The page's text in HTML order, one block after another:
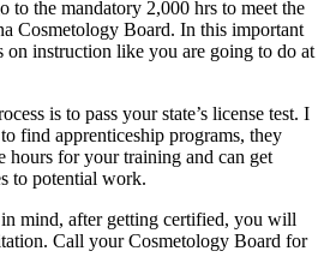
to the mandatory 2,000 hrs to meet the
Cosmetology Board. In this important
instruction like you are going to do at
is to pass your state’s license test. I
find apprenticeship programs, they
hours for your training and can get
to potential work.
mind, after getting certified, you will
Call your Cosmetology Board for